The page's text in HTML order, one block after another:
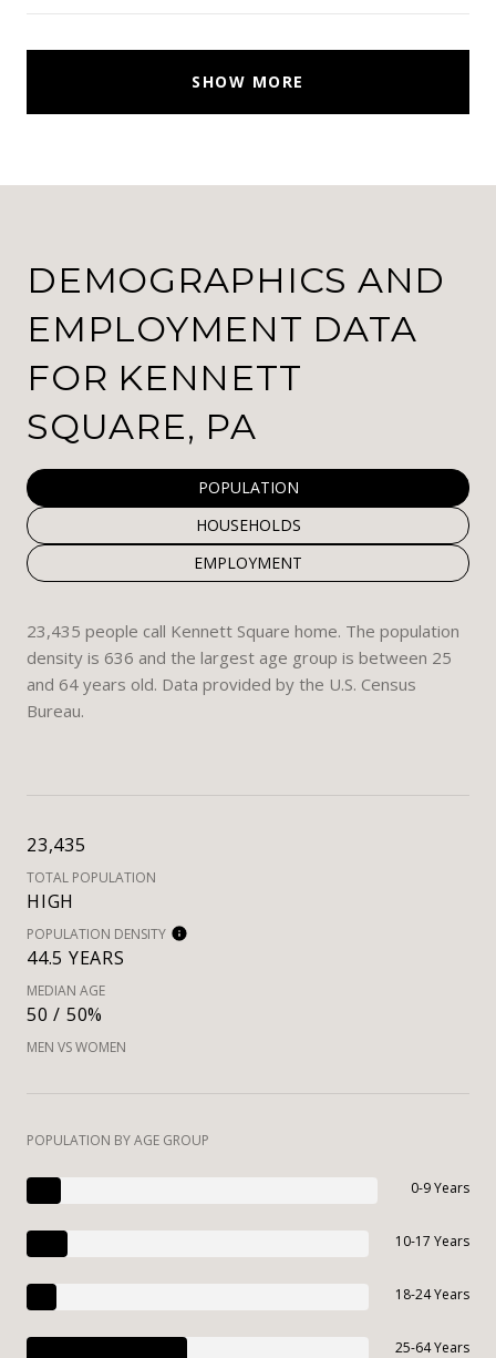
SHOW MORE
DEMOGRAPHICS AND
EMPLOYMENT DATA
FOR KENNETT
SQUARE, PA
POPULATION
HOUSEHOLDS
EMPLOYMENT
23,435 people call Kennett Square home. The population
density is 636 and the largest age group is between 25
and 64 years old. Data provided by the U.S. Census
Bureau.
23,435
TOTAL POPULATION
HIGH
POPULATION DENSITY
44.5 YEARS
MEDIAN AGE
50 / 50%
MEN VS WOMEN
POPULATION BY AGE GROUP
0-9 Years
10-17 Years
18-24 Years
25-64 Years